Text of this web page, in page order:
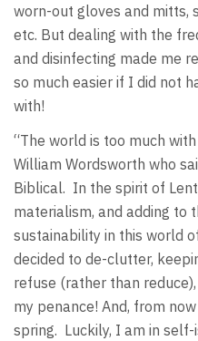
worn-out gloves and mitts,
etc. But dealing with the
and disinfecting made me
so much easier if I did not
with!
“The world is too much
William Wordsworth who
Biblical. In the spirit of
materialism, and adding to
sustainability in this world
decided to de-clutter,
refuse (rather than
my penance! And, from
spring. Luckily, I am in